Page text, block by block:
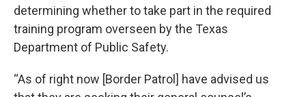
determining whether to take part in the required
training program overseen by the Texas
Department of Public Safety.
“As of right now [Border Patrol] have advised us